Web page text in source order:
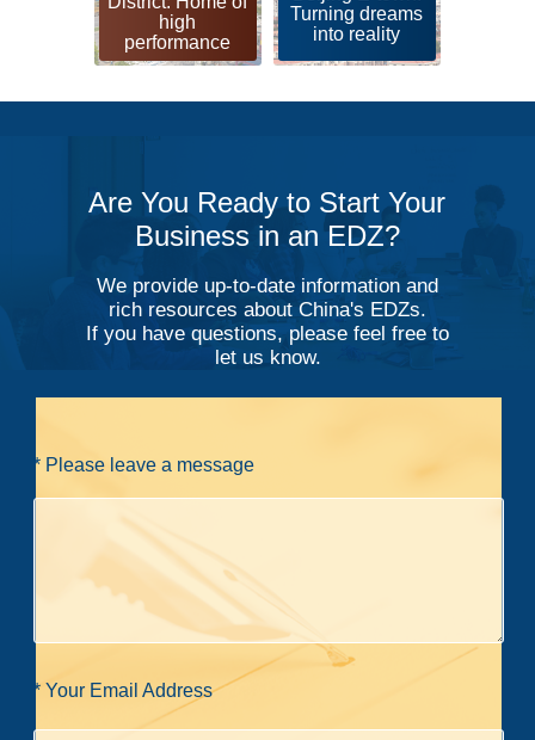
high
performance
Turning dreams
into reality
Are You Ready to Start Your
Business in an EDZ?
We provide up-to-date information and
rich resources about China's EDZs.
If you have questions, please feel free to
let us know.
* Please leave a message
* Your Email Address